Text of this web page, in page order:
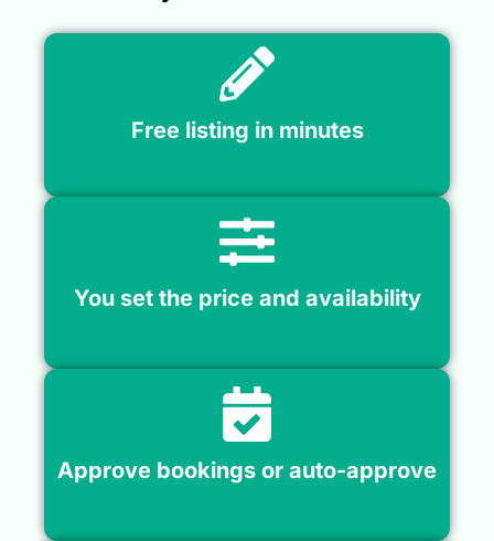
Free listing in minutes
You set the price and availability
Approve bookings or auto-approve